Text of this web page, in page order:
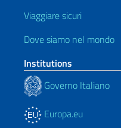
Viaggiare sicuri
Dove siamo nel mondo
Institutions
Governo Italiano
Europa.eu